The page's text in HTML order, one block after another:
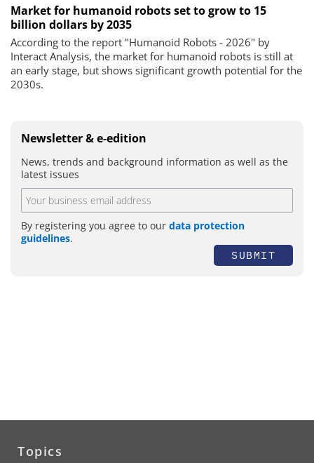
Market for humanoid robots set to grow to 15
billion dollars by 2035
According to the report "Humanoid Robots - 2026" by
Interact Analysis, the market for humanoid robots is still at
an early stage, but shows significant growth potential for the
2030s.
Newsletter & e-edition
News, trends and background information as well as the
latest issues
By registering you agree to our data protection
guidelines.
SUBMIT
Topics